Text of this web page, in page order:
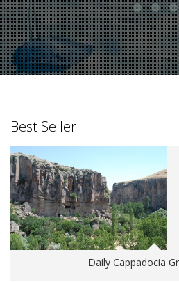
Best Seller
Daily Cappadocia